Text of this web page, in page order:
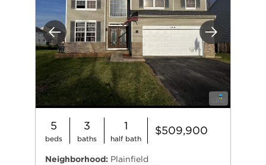
Previous Next
5
beds
3
baths
1
half bath
$509,900
Neighborhood: Plainfield